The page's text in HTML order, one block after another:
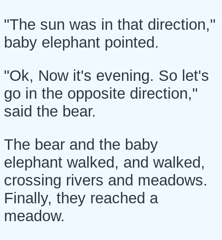
"The sun was in that direction,"
baby elephant pointed.
"Ok, Now it's evening. So let's
go in the opposite direction,"
said the bear.
The bear and the baby
elephant walked, and walked,
crossing rivers and meadows.
Finally, they reached a
meadow.